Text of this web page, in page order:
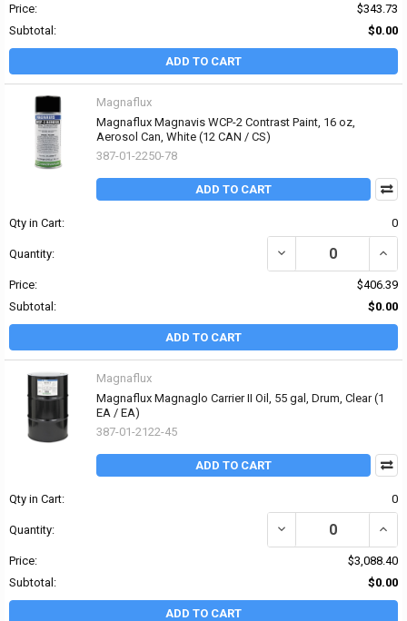
Price:
$343.73
Subtotal:
$0.00
ADD TO CART
Magnaflux
Magnaflux Magnavis WCP-2 Contrast Paint, 16 oz,
Aerosol Can, White (12 CAN / CS)
387-01-2250-78
ADD TO CART
Qty in Cart: 0
Quantity: DECREASE QUANTITY
Price:
$406.39
Subtotal:
$0.00
ADD TO CART
Magnaflux
Magnaflux Magnaglo Carrier II Oil, 55 gal, Drum, Clear (1
EA / EA)
387-01-2122-45
ADD TO CART
Qty in Cart: 0
Quantity: DECREASE QUANTITY
Price:
$3,088.40
Subtotal:
$0.00
ADD TO CART